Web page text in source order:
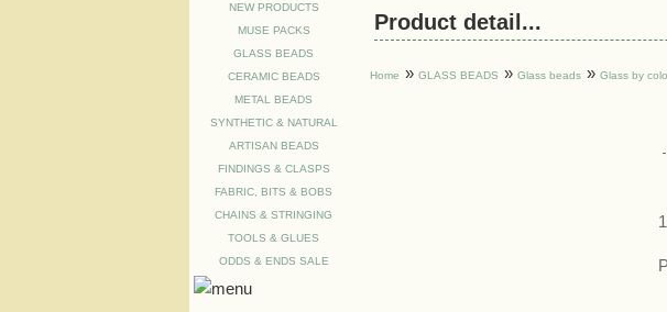
NEW PRODUCTS
MUSE PACKS
GLASS BEADS
CERAMIC BEADS
METAL BEADS
SYNTHETIC & NATURAL
ARTISAN BEADS
FINDINGS & CLASPS
FABRIC, BITS & BOBS
CHAINS & STRINGING
TOOLS & GLUES
ODDS & ENDS SALE
Product detail...
Home » GLASS BEADS » Glass beads » Glass by